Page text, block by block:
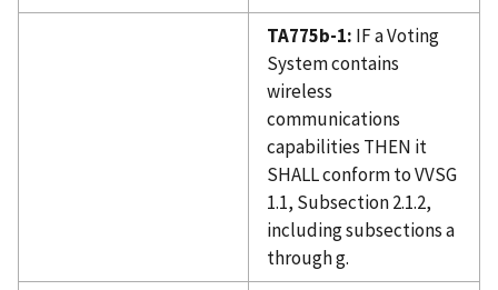
TA775b-1: IF a Voting
System contains
wireless
communications
capabilities THEN it
SHALL conform to VVSG
1.1, Subsection 2.1.2,
including subsections a
through g.